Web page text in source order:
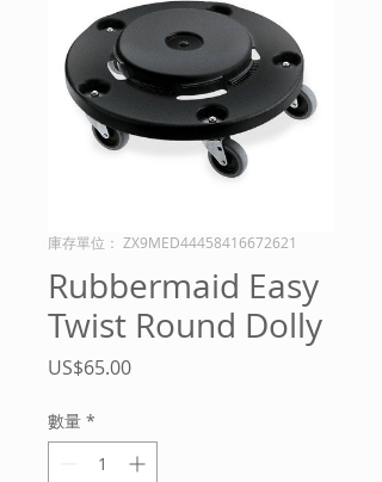
庫存單位： ZX9MED44458416672621
Rubbermaid Easy
Twist Round Dolly
US$65.00價
數量 *